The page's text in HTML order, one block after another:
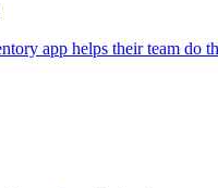
app helps their team do